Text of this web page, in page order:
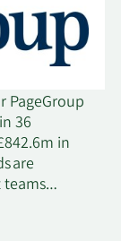
36
in
are